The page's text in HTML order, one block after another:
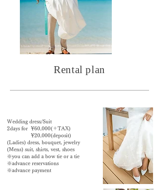
Rental plan
Wedding dress/Suit
2days for ¥60,000(＋TAX)
¥20,000(deposit)
​(Ladies) dress, bouquet, jewelry
(Mens) suit, shirts, vest, shoes
※you can add a bow tie or a tie
※advance reservations
※advance payment